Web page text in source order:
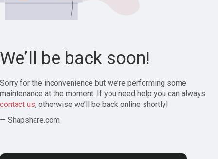
We’ll be back soon!
Sorry for the inconvenience but we’re performing some
maintenance at the moment. If you need help you can always
contact us, otherwise we’ll be back online shortly!
— Shapshare.com